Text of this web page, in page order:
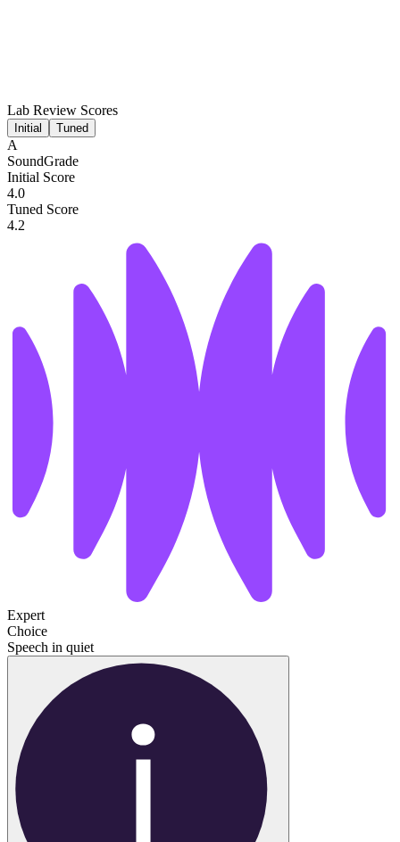
Lab Review Scores
Initial Tuned
A
SoundGrade
Initial Score
4.0
Tuned Score
4.2
Expert
Choice
Speech in quiet